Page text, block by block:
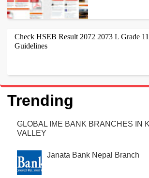
NEPALI 1ST BLOGGER TEMPLATES
Check HSEB Result 2072 2073 L Grade
Guidelines
TELEPHONE AND NEWSPAPER. HERE ARE
CAN FIND OUT HOW TO CHECK THE
Trending
GLOBAL IME BANK BRANCHES IN
VALLEY
Janata Bank Nepal Branch